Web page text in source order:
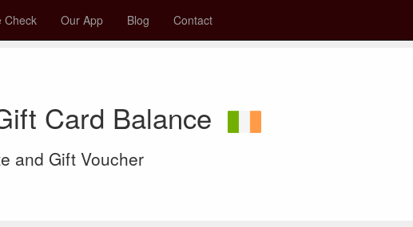
Check Our App Blog Contact
Card Balance
and Gift Voucher